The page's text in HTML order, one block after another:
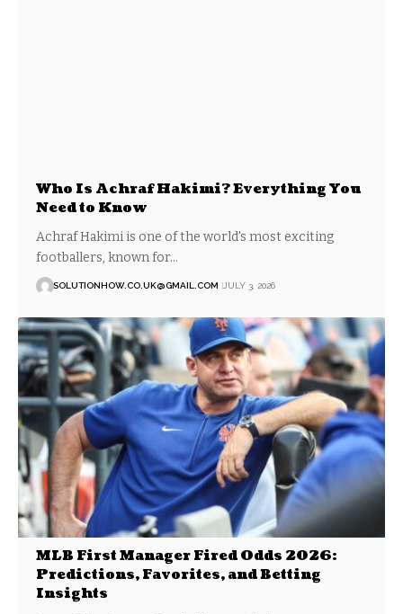
Who Is Achraf Hakimi? Everything You
Need to Know
Achraf Hakimi is one of the world's most exciting
footballers, known for…
SOLUTIONHOW.CO.UK@GMAIL.COM JULY 3, 2026
MLB First Manager Fired Odds 2026:
Predictions, Favorites, and Betting
Insights